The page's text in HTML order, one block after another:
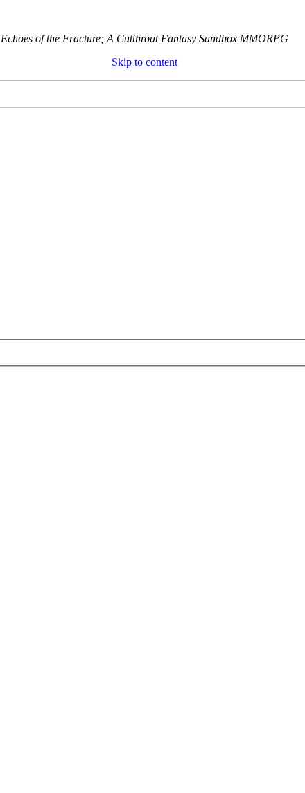
Echoes of the Fracture; A Cutthroat Fantasy Sandbox MMORPG
Skip to content